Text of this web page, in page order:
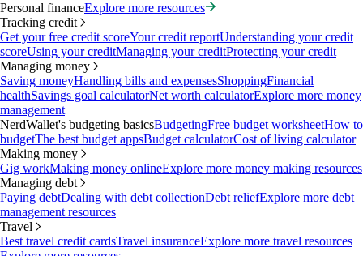
Personal financeExplore more resources
Tracking credit
Get your free credit scoreYour credit reportUnderstanding your credit
scoreUsing your creditManaging your creditProtecting your credit
Managing money
Saving moneyHandling bills and expensesShoppingFinancial
healthSavings goal calculatorNet worth calculatorExplore more money
management
NerdWallet's budgeting basicsBudgetingFree budget worksheetHow to
budgetThe best budget appsBudget calculatorCost of living calculator
Making money
Gig workMaking money onlineExplore more money making resources
Managing debt
Paying debtDealing with debt collectionDebt reliefExplore more debt
management resources
Travel
Best travel credit cardsTravel insuranceExplore more travel resources